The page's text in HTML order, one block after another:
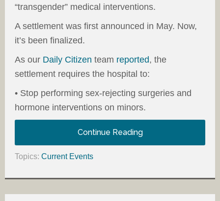
“transgender” medical interventions.
A settlement was first announced in May. Now,
it’s been finalized.
As our Daily Citizen team reported, the
settlement requires the hospital to:
• Stop performing sex-rejecting surgeries and
hormone interventions on minors.
Continue Reading
Topics: Current Events